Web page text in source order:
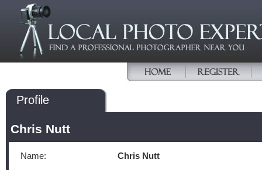
Profile
Chris Nutt
Name: Chris Nutt